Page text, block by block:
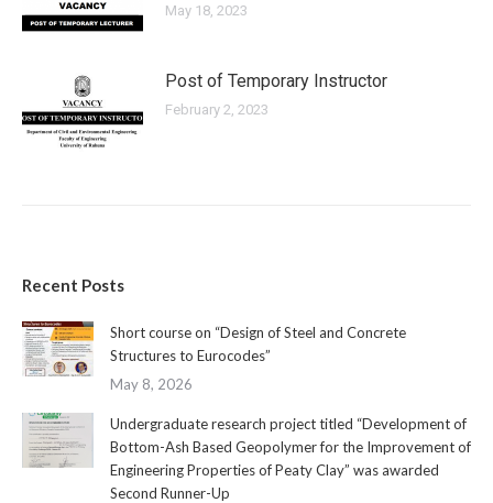
May 18, 2023
Post of Temporary Instructor
February 2, 2023
Recent Posts
Short course on “Design of Steel and Concrete
Structures to Eurocodes”
May 8, 2026
Undergraduate research project titled “Development of
Bottom-Ash Based Geopolymer for the Improvement of
Engineering Properties of Peaty Clay” was awarded
Second Runner-Up